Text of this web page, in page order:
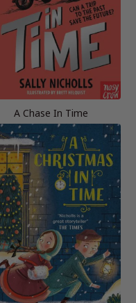
A Chase In Time